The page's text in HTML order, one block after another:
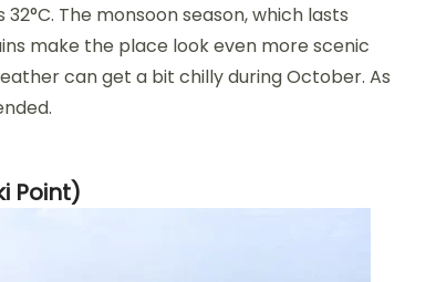
The monsoon season, which lasts
make the place look even more scenic
can get a bit chilly during October. As
Point)